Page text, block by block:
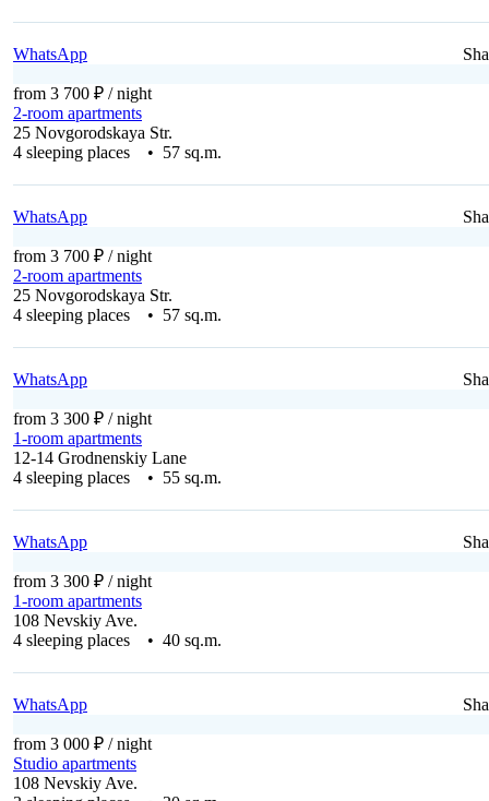
WhatsApp
from 3 700 ₽ / night
2-room apartments
25 Novgorodskaya Str.
4 sleeping places • 57 sq.m.
WhatsApp
from 3 700 ₽ / night
2-room apartments
25 Novgorodskaya Str.
4 sleeping places • 57 sq.m.
WhatsApp
from 3 300 ₽ / night
1-room apartments
12-14 Grodnenskiy Lane
4 sleeping places • 55 sq.m.
WhatsApp
from 3 300 ₽ / night
1-room apartments
108 Nevskiy Ave.
4 sleeping places • 40 sq.m.
WhatsApp
from 3 000 ₽ / night
Studio apartments
108 Nevskiy Ave.